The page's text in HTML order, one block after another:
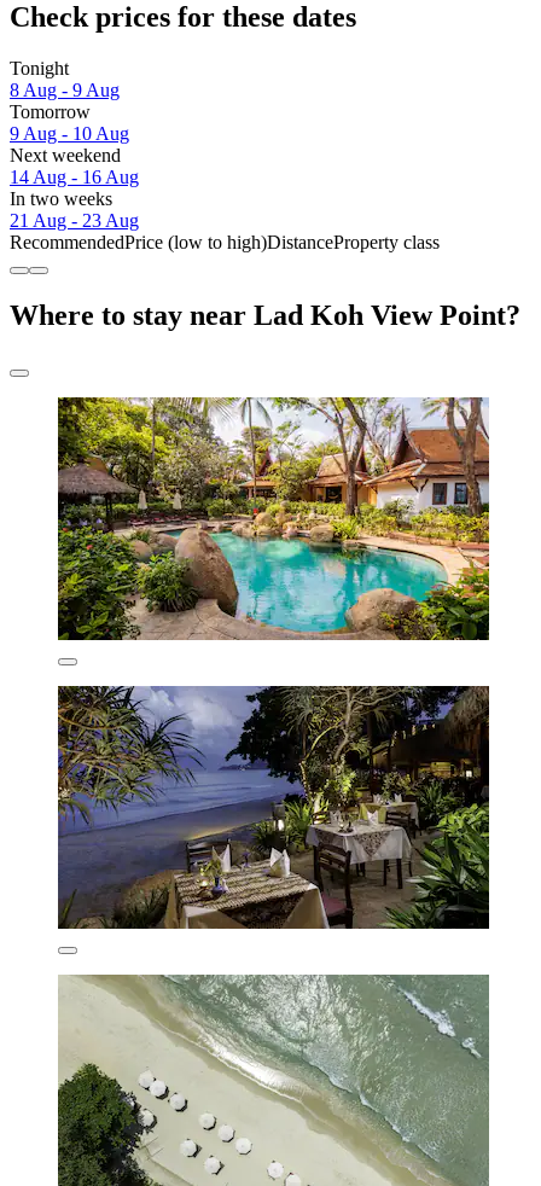
Check prices for these dates
Tonight
8 Aug - 9 Aug
Tomorrow
9 Aug - 10 Aug
Next weekend
14 Aug - 16 Aug
In two weeks
21 Aug - 23 Aug
RecommendedPrice (low to high)DistanceProperty class
Where to stay near Lad Koh View Point?